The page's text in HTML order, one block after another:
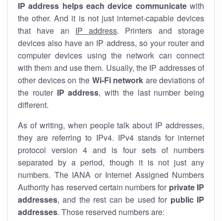
IP address helps each device communicatewith
the other. And it is not just internet-capable devices
that have an IP address. Printers and storage
devices also have an IP address, so your router and
computer devices using the network can connect
with them and use them. Usually, the IP addresses of
other devices on the Wi-Fi network are deviations of
the router IP address, with the last number being
different.
As of writing, when people talk about IP addresses,
they are referring to IPv4. IPv4 stands for internet
protocol version 4 and is four sets of numbers
separated by a period, though it is not just any
numbers. The IANA or Internet Assigned Numbers
Authority has reserved certain numbers for private IP
addresses, and the rest can be used for public IP
addresses. Those reserved numbers are: